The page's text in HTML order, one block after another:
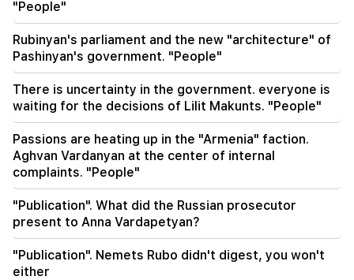
08:19
Vardevanyan's election or Vehapar's court
session? There is an extraordinary situation in
the parliament. "People"
"People"
Rubinyan's parliament and the new "architecture" of
Pashinyan's government. "People"
There is uncertainty in the government. everyone is
waiting for the decisions of Lilit Makunts. "People"
Passions are heating up in the "Armenia" faction.
Aghvan Vardanyan at the center of internal
complaints. "People"
"Publication". What did the Russian prosecutor
present to Anna Vardapetyan?
"Publication". Nemets Rubo didn't digest, you won't
either